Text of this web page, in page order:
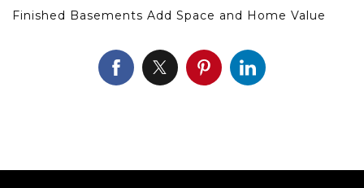
Finished Basements Add Space and Home Value